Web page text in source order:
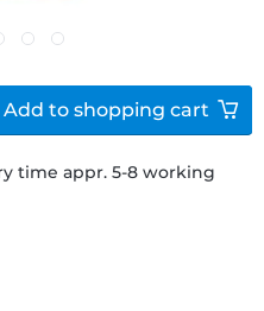
time appr. 5-8 working
Add to shopping cart